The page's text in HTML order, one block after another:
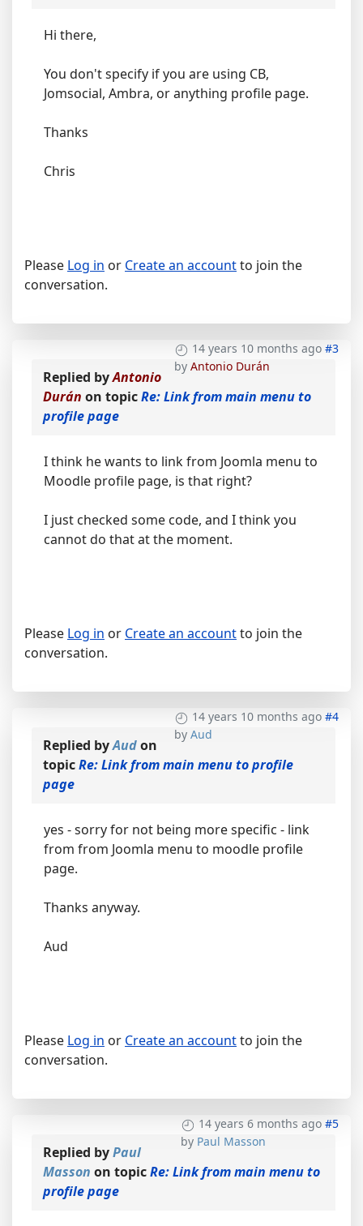
Hi there,
You don't specify if you are using CB,
Jomsocial, Ambra, or anything profile page.
Thanks
Chris
Please Log in or Create an accountto join the
conversation.
14 years 10 months ago #3
by Antonio Durán
Replied byAntonio
Durán on topicRe: Link from main menu to
profile page
I think he wants to link from Joomla menu to
Moodle profile page, is that right?
I just checked some code, and I think you
cannot do that at the moment.
Please Log in or Create an accountto join the
conversation.
14 years 10 months ago #4
by Aud
Replied byAudon
topicRe: Link from main menu to profile
page
yes - sorry for not being more specific - link
from from Joomla menu to moodle profile
page.
Thanks anyway.
Aud
Please Log in or Create an accountto join the
conversation.
14 years 6 months ago #5
by Paul Masson
Replied byPaul
Masson on topicRe: Link from main menu to
profile page